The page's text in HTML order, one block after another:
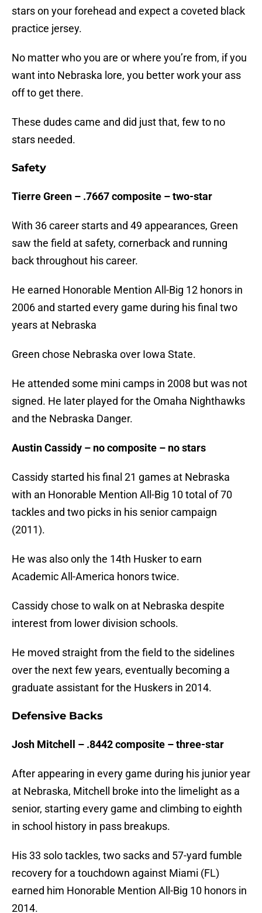
stars on your forehead and expect a coveted black
practice jersey.
No matter who you are or where you’re from, if you
want into Nebraska lore, you better work your ass
off to get there.
These dudes came and did just that, few to no
stars needed.
Safety
Tierre Green – .7667 composite – two-star
With 36 career starts and 49 appearances, Green
saw the field at safety, cornerback and running
back throughout his career.
He earned Honorable Mention All-Big 12 honors in
2006 and started every game during his final two
years at Nebraska
Green chose Nebraska over Iowa State.
He attended some mini camps in 2008 but was not
signed. He later played for the Omaha Nighthawks
and the Nebraska Danger.
Austin Cassidy – no composite – no stars
Cassidy started his final 21 games at Nebraska
with an Honorable Mention All-Big 10 total of 70
tackles and two picks in his senior campaign
(2011).
He was also only the 14th Husker to earn
Academic All-America honors twice.
Cassidy chose to walk on at Nebraska despite
interest from lower division schools.
He moved straight from the field to the sidelines
over the next few years, eventually becoming a
graduate assistant for the Huskers in 2014.
Defensive Backs
Josh Mitchell – .8442 composite – three-star
After appearing in every game during his junior year
at Nebraska, Mitchell broke into the limelight as a
senior, starting every game and climbing to eighth
in school history in pass breakups.
His 33 solo tackles, two sacks and 57-yard fumble
recovery for a touchdown against Miami (FL)
earned him Honorable Mention All-Big 10 honors in
2014.